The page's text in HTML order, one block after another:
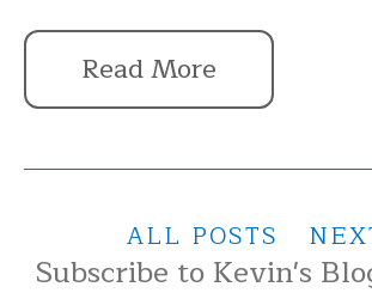
Read More
ALL POSTS
Subscribe to Kevin's